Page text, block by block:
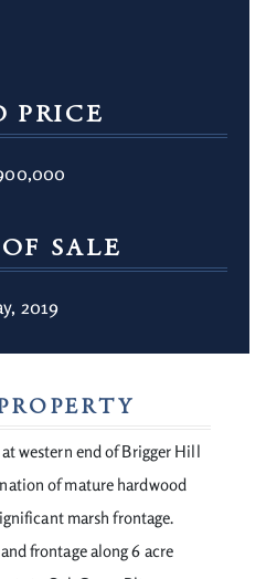
PRICE
SALE
2019
western end of Brigger Hill
of mature hardwood
marsh frontage.
frontage along 6 acre